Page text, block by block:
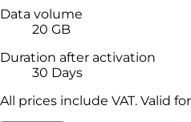
Data volume
20 GB
Duration after activation
30 Days
All prices include VAT. Valid